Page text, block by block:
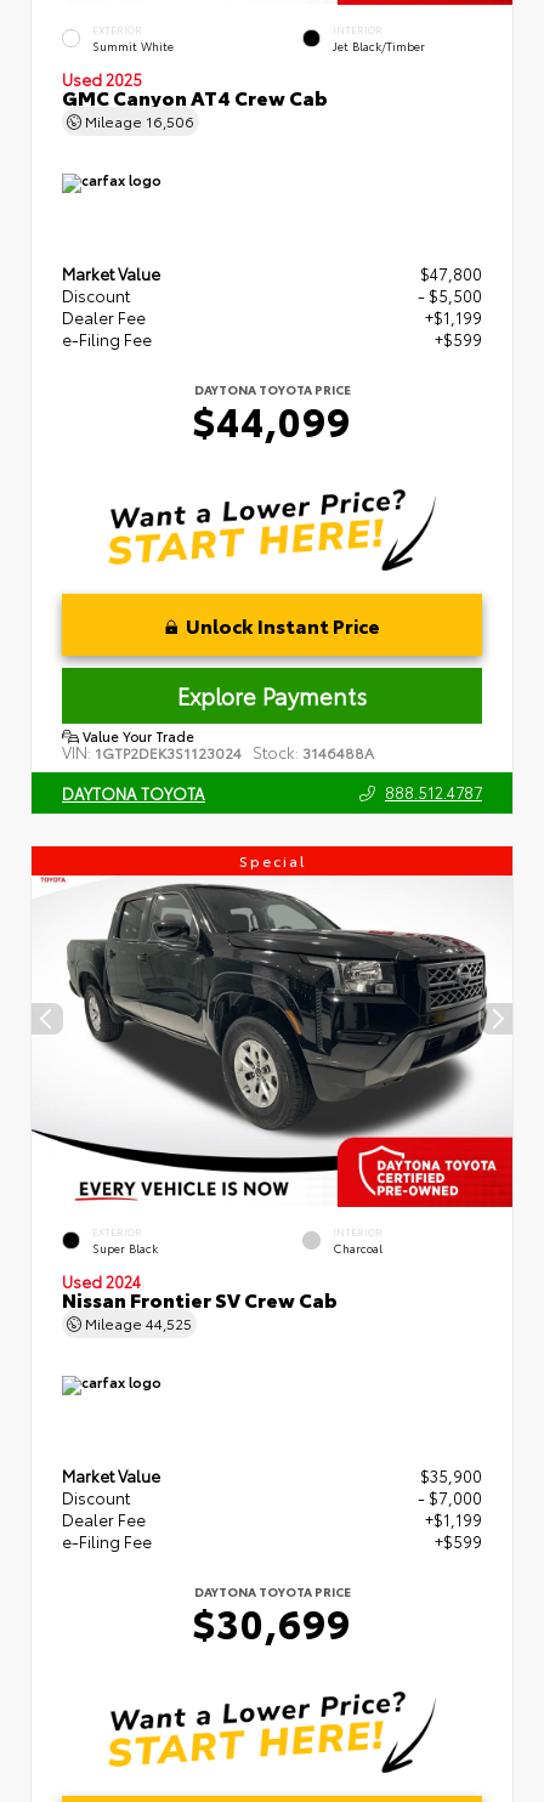
EXTERIOR
Summit White
INTERIOR
Jet Black/Timber
Used 2025
GMC Canyon AT4 Crew Cab
Mileage 16,506
Market Value
$47,800
Discount
- $5,500
Dealer Fee
+$1,199
e-Filing Fee
+$599
DAYTONA TOYOTA PRICE
$44,099
Unlock Instant Price
Explore Payments
Value Your Trade
VIN: 1GTP2DEK3S1123024 Stock: 3146488A
DAYTONA TOYOTA 888.512.4787
Special
EXTERIOR
Super Black
INTERIOR
Charcoal
Used 2024
Nissan Frontier SV Crew Cab
Mileage 44,525
Market Value
$35,900
Discount
- $7,000
Dealer Fee
+$1,199
e-Filing Fee
+$599
DAYTONA TOYOTA PRICE
$30,699